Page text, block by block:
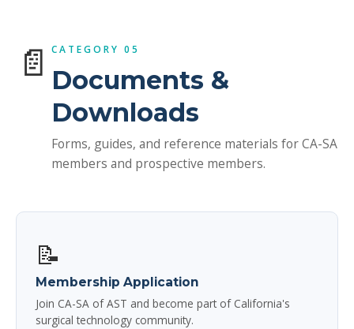
📄 CATEGORY 05
Documents &
Downloads
Forms, guides, and reference materials for CA-SA
members and prospective members.
📝
Membership Application
Join CA-SA of AST and become part of California's
surgical technology community.